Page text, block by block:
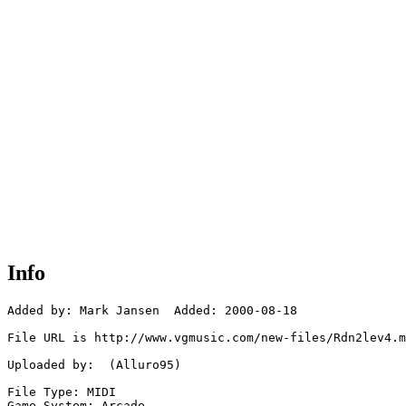
Info
Added by: Mark Jansen  Added: 2000-08-18
File URL is http://www.vgmusic.com/new-files/
Uploaded by:  (Alluro95)
File Type: MIDI